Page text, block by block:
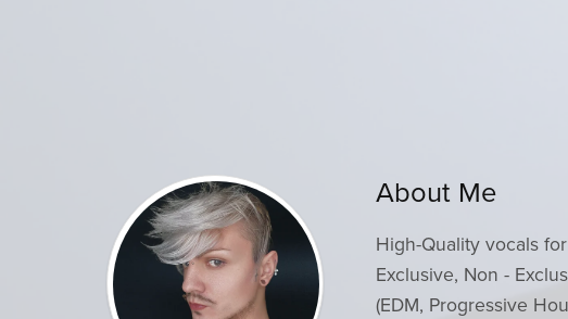
About Me
High-Quality vocals
Exclusive, Non -
(EDM, Progressive